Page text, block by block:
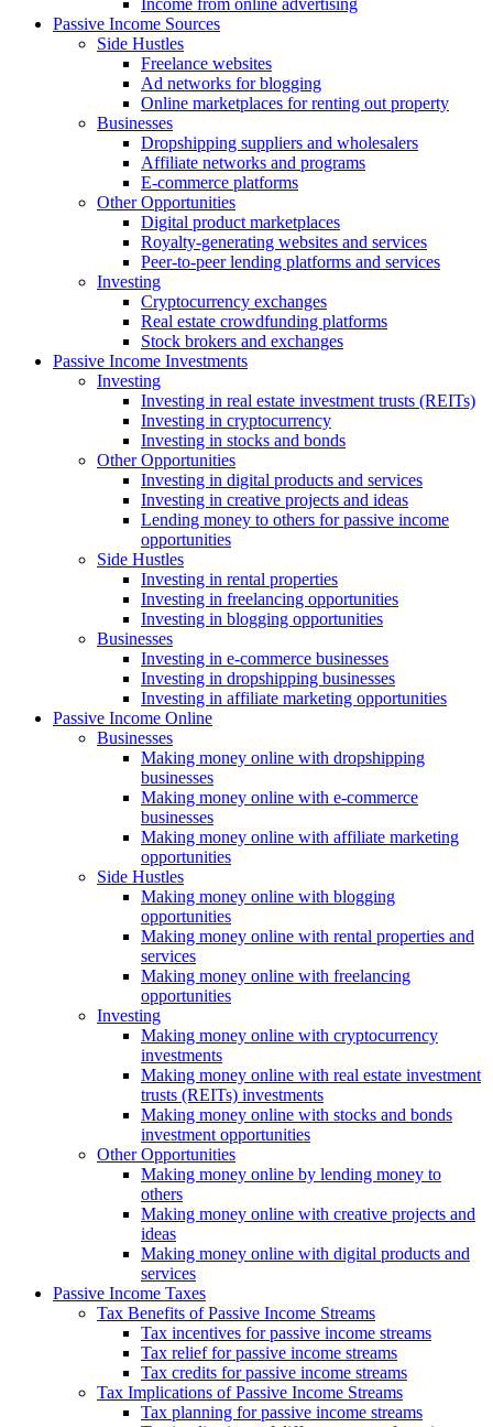
Income from online advertising
Passive Income Sources
Side Hustles
Freelance websites
Ad networks for blogging
Online marketplaces for renting out property
Businesses
Dropshipping suppliers and wholesalers
Affiliate networks and programs
E-commerce platforms
Other Opportunities
Digital product marketplaces
Royalty-generating websites and services
Peer-to-peer lending platforms and services
Investing
Cryptocurrency exchanges
Real estate crowdfunding platforms
Stock brokers and exchanges
Passive Income Investments
Investing
Investing in real estate investment trusts (REITs)
Investing in cryptocurrency
Investing in stocks and bonds
Other Opportunities
Investing in digital products and services
Investing in creative projects and ideas
Lending money to others for passive income
opportunities
Side Hustles
Investing in rental properties
Investing in freelancing opportunities
Investing in blogging opportunities
Businesses
Investing in e-commerce businesses
Investing in dropshipping businesses
Investing in affiliate marketing opportunities
Passive Income Online
Businesses
Making money online with dropshipping
businesses
Making money online with e-commerce
businesses
Making money online with affiliate marketing
opportunities
Side Hustles
Making money online with blogging
opportunities
Making money online with rental properties and
services
Making money online with freelancing
opportunities
Investing
Making money online with cryptocurrency
investments
Making money online with real estate investment
trusts (REITs) investments
Making money online with stocks and bonds
investment opportunities
Other Opportunities
Making money online by lending money to
others
Making money online with creative projects and
ideas
Making money online with digital products and
services
Passive Income Taxes
Tax Benefits of Passive Income Streams
Tax incentives for passive income streams
Tax relief for passive income streams
Tax credits for passive income streams
Tax Implications of Passive Income Streams
Tax planning for passive income streams